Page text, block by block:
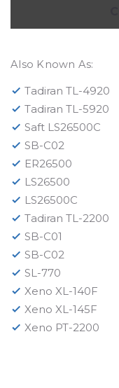
Also Known As:
Tadiran TL-4920
Tadiran TL-5920
Saft LS26500C
SB-C02
ER26500
LS26500
LS26500C
Tadiran TL-2200
SB-C01
SB-C02
SL-770
Xeno XL-140F
Xeno XL-145F
Xeno PT-2200